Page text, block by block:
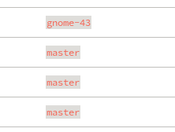
gnome-43
master
master
master